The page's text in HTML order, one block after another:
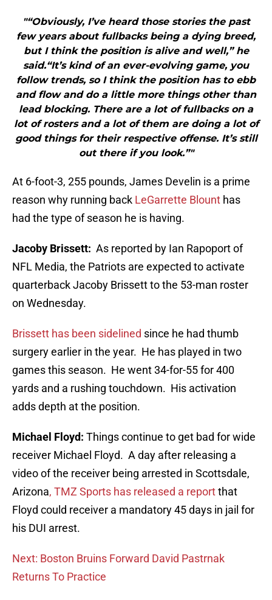
"“Obviously, I’ve heard those stories the past
few years about fullbacks being a dying breed,
but I think the position is alive and well,” he
said.“It’s kind of an ever-evolving game, you
follow trends, so I think the position has to ebb
and flow and do a little more things other than
lead blocking. There are a lot of fullbacks on a
lot of rosters and a lot of them are doing a lot of
good things for their respective offense. It’s still
out there if you look.”"
At 6-foot-3, 255 pounds, James Develin is a prime
reason why running back LeGarrette Blount has
had the type of season he is having.
Jacoby Brissett: As reported by Ian Rapoport of
NFL Media, the Patriots are expected to activate
quarterback Jacoby Brissett to the 53-man roster
on Wednesday.
Brissett has been sidelined since he had thumb
surgery earlier in the year. He has played in two
games this season. He went 34-for-55 for 400
yards and a rushing touchdown. His activation
adds depth at the position.
Michael Floyd: Things continue to get bad for wide
receiver Michael Floyd. A day after releasing a
video of the receiver being arrested in Scottsdale,
Arizona, TMZ Sports has released a reportthat
Floyd could receiver a mandatory 45 days in jail for
his DUI arrest.
Next: Boston Bruins Forward David Pastrnak
Returns To Practice